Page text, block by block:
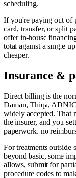
scheduling.
If you're paying out of
card, transfer, or split
offer in-house
total against a single
cheaper.
Insurance &
Direct billing is the
Daman, Thiqa,
widely accepted. That
the insurer, and you
paperwork, no
For treatments outside
beyond basic, some
allows, submit for
procedure codes to